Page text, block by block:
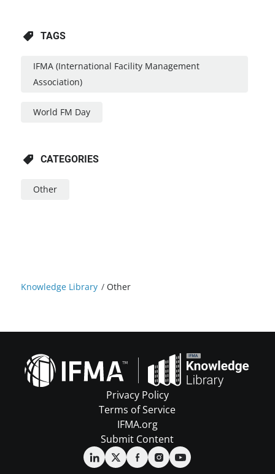
Knowledge Library /Other
TAGS
IFMA (international Facility Management
Association)
World FM Day
CATEGORIES
Other
Privacy Policy
Terms of Service
IFMA.org
Submit Content